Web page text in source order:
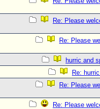
Re: Please
Re: Please
hurric and
Re:
Re: Please
Re: Please